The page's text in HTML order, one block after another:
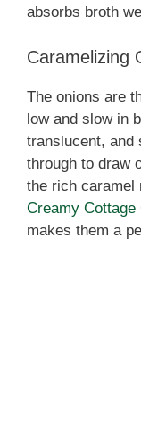
absorbs broth
Caramelizing
The onions are
low and slow in
translucent, and
through to draw
the rich caramel
Creamy Cottage
makes them a